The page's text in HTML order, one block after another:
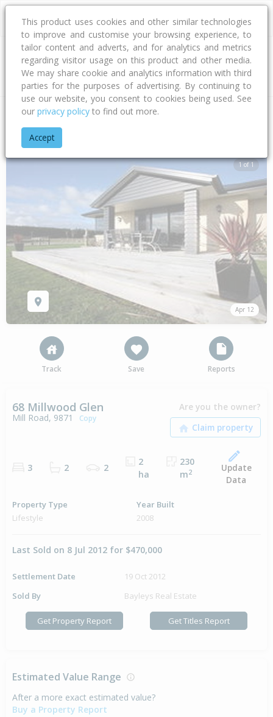
Address
Home Southland
1 of 1
Apr 12
Track Save Reports
68 Millwood Glen
Mill Road, 9871 Copy
Are you the owner?
3 2 2
2
ha
230
m2
Update
Data
Property Type
Lifestyle
Year Built
2008
Last Sold on 8 Jul 2012 for $470,000
Settlement Date
19 Oct 2012
Sold By
Bayleys Real Estate
Get Property Report Get Titles Report
Estimated Value Range
After a more exact estimated value?
Buy a Property Report
This product uses cookies and other similar technologies
to improve and customise your browsing experience, to
tailor content and adverts, and for analytics and metrics
regarding visitor usage on this product and other media.
We may share cookie and analytics information with third
parties for the purposes of advertising. By continuing to
use our website, you consent to cookies being used. See
our privacy policy to find out more.
Accept